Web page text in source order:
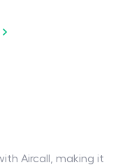
Aircall, making it